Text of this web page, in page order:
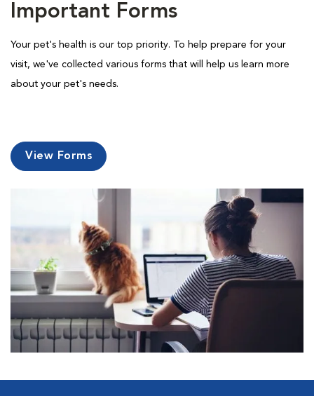
Important Forms
Your pet's health is our top priority. To help prepare for your
visit, we've collected various forms that will help us learn more
about your pet's needs.
View Forms